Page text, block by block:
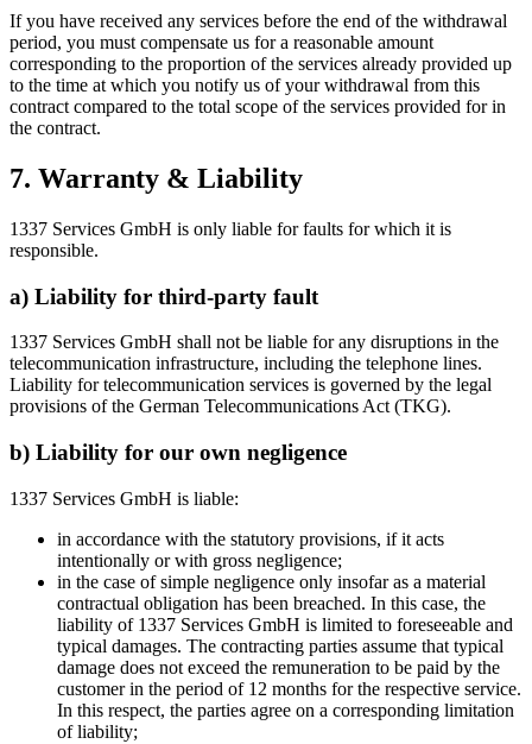
If you have received any services before the end of the withdrawal
period, you must compensate us for a reasonable amount
corresponding to the proportion of the services already provided up
to the time at which you notify us of your withdrawal from this
contract compared to the total scope of the services provided for in
the contract.
7. Warranty & Liability
1337 Services GmbH is only liable for faults for which it is
responsible.
a) Liability for third-party fault
1337 Services GmbH shall not be liable for any disruptions in the
telecommunication infrastructure, including the telephone lines.
Liability for telecommunication services is governed by the legal
provisions of the German Telecommunications Act (TKG).
b) Liability for our own negligence
1337 Services GmbH is liable:
in accordance with the statutory provisions, if it acts
intentionally or with gross negligence;
in the case of simple negligence only insofar as a material
contractual obligation has been breached. In this case, the
liability of 1337 Services GmbH is limited to foreseeable and
typical damages. The contracting parties assume that typical
damage does not exceed the remuneration to be paid by the
customer in the period of 12 months for the respective service.
In this respect, the parties agree on a corresponding limitation
of liability;